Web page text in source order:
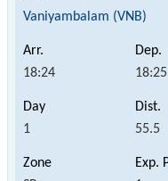
Vaniyambalam (VNB)
18:24 18:25
1 55.5